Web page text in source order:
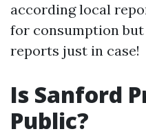
according local
for consumption
reports just in case!
Is Sanford
Public?